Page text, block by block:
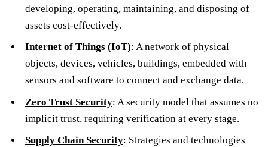
developing, operating, maintaining, and disposing of
assets cost-effectively.
Internet of Things (IoT): A network of physical
objects, devices, vehicles, buildings, embedded with
sensors and software to connect and exchange data.
Zero Trust Security: A security model that assumes no
implicit trust, requiring verification at every stage.
Supply Chain Security: Strategies and technologies